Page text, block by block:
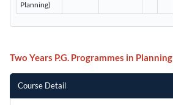
Planning)
Two Years P.G. Programmes in Planning
Course Detail